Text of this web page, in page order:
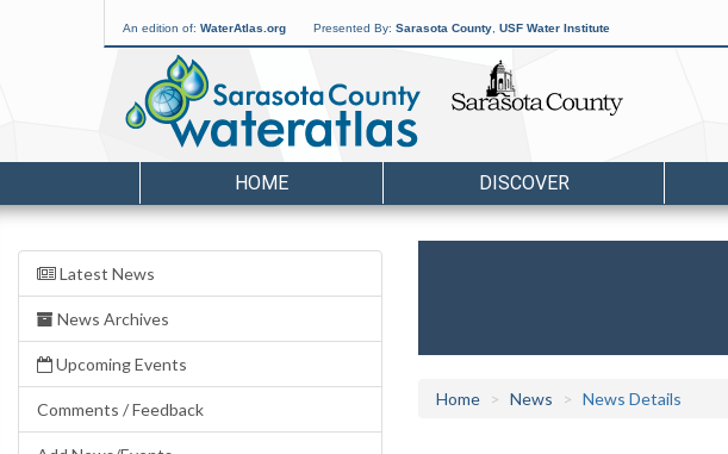
An edition of: WaterAtlas.org Presented By: Sarasota County USF Water Institute
HOME DISCOVER
Latest News
News Archives
Upcoming Events
Comments / Feedback
Home News News Details